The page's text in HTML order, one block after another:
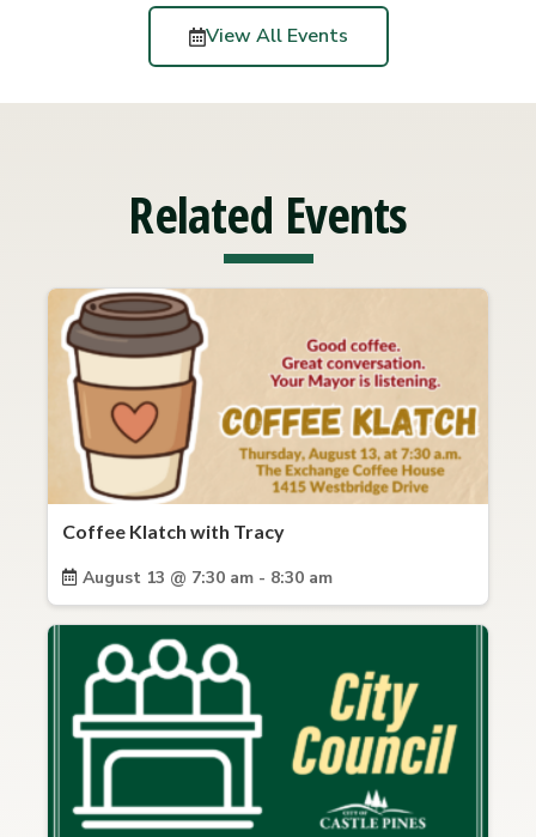
View All Events
Related Events
Coffee Klatch with Tracy
August 13 @ 7:30 am - 8:30 am